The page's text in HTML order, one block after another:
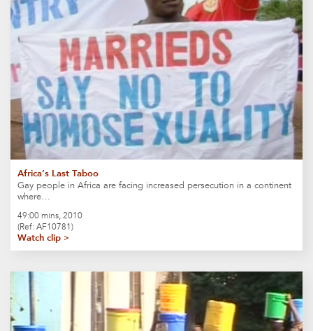
Africa’s Last Taboo
Gay people in Africa are facing increased persecution in a continent
where…
49:00 mins, 2010
(Ref: AF10781)
Watch clip >